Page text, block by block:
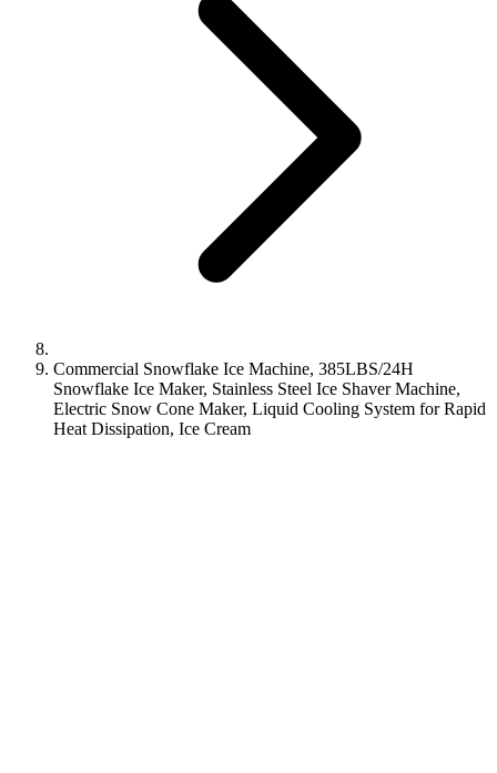
Commercial Snowflake Ice Machine, 385LBS/24H
Snowflake Ice Maker, Stainless Steel Ice Shaver Machine,
Electric Snow Cone Maker, Liquid Cooling System for Rapid
Heat Dissipation, Ice Cream